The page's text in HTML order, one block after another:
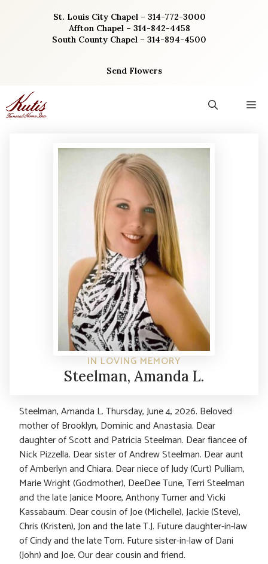
St. Louis City Chapel – 314-772-3000
Affton Chapel – 314-842-4458
South County Chapel – 314-894-4500
Send Flowers
IN LOVING MEMORY
Steelman, Amanda L.
Steelman, Amanda L. Thursday, June 4, 2026. Beloved
mother of Brooklyn, Dominic and Anastasia. Dear
daughter of Scott and Patricia Steelman. Dear fiancee of
Nick Pizzella. Dear sister of Andrew Steelman. Dear aunt
of Amberlyn and Chiara. Dear niece of Judy (Curt) Pulliam,
Marie Wright (Godmother), DeeDee Tune, Terri Steelman
and the late Janice Moore, Anthony Turner and Vicki
Kassabaum. Dear cousin of Joe (Michelle), Jackie (Steve),
Chris (Kristen), Jon and the late T.J. Future daughter-in-law
of Cindy and the late Tom. Future sister-in-law of Dani
(John) and Joe. Our dear cousin and friend.